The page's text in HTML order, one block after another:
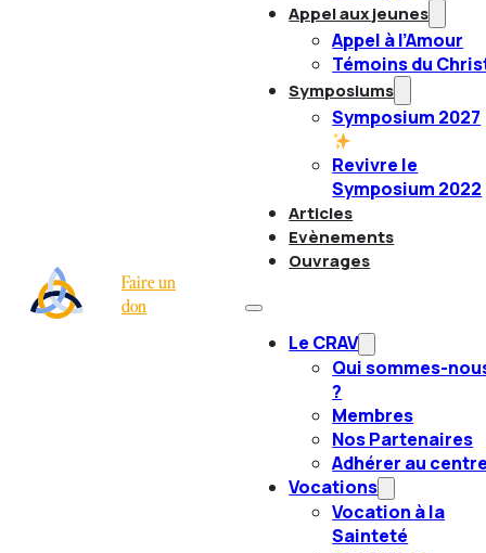
Faire un
don
Appel aux jeunes
Appel à l’Amour
Témoins du
Symposiums
Symposium 2027
Revivre le
Symposium 2022
Articles
Evènements
Ouvrages
Le CRAV
Qui sommes-
?
Membres
Nos Partenaires
Adhérer au
Vocations
Vocation à la
Sainteté